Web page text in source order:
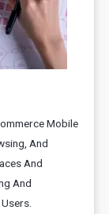
Mobile
And
And
And